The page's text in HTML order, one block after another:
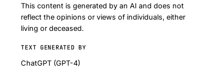
This content is generated by an AI and does not
reflect the opinions or views of individuals, either
living or deceased.
TEXT GENERATED BY
ChatGPT (GPT-4)